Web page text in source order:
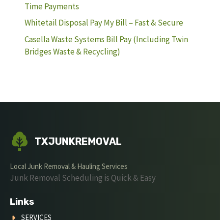
Time Payments
Whitetail Disposal Pay My Bill – Fast & Secure
Casella Waste Systems Bill Pay (Including Twin
Bridges Waste & Recycling)
TXJUNKREMOVAL
Local Junk Removal & Hauling Services
Junk Removal Scheduling is Quick & Easy
Links
SERVICES